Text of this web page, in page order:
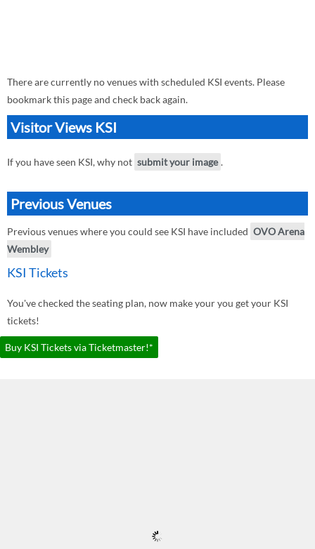
There are currently no venues with scheduled KSI events. Please
bookmark this page and check back again.
Visitor Views KSI
If you have seen KSI, why not submit your image .
Previous Venues
Previous venues where you could see KSI have included OVO Arena
Wembley
KSI Tickets
You've checked the seating plan, now make your you get your KSI
tickets!
Buy KSI Tickets via Ticketmaster!*